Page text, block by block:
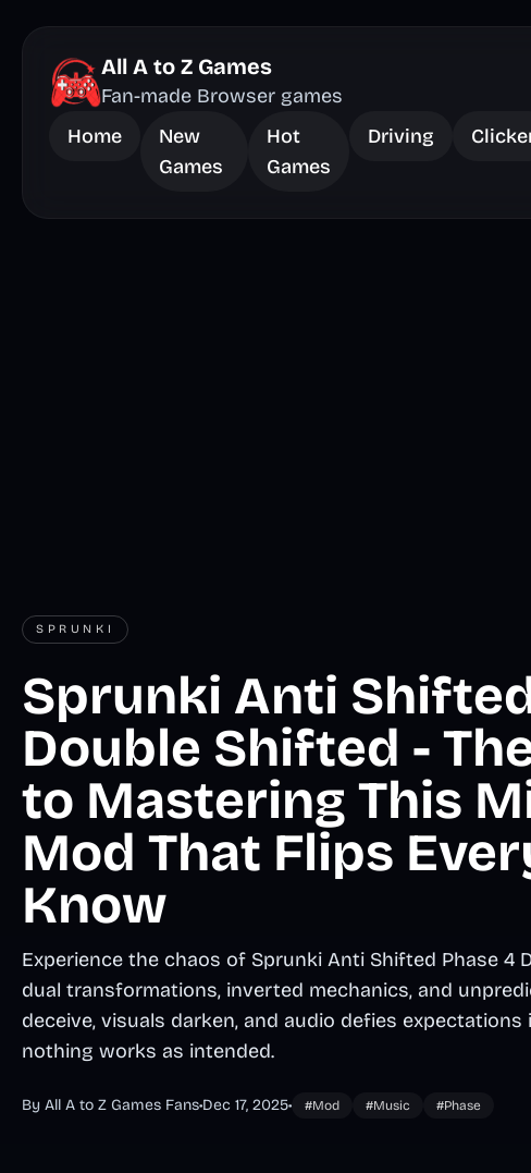
All A to Z Games
Fan-made Browser games
Home
New
Games
Hot
Games
Driving
SPRUNKI
Sprunki Anti
Double Shifted -
to Mastering This
Mod That Flips
Know
Experience the chaos of Sprunki Anti Shifted Phase 4
dual transformations, inverted mechanics, and
deceive, visuals darken, and audio defies
nothing works as intended.
By All A to Z Games Fans•Dec 17, 2025• #Mod #Music #Phase